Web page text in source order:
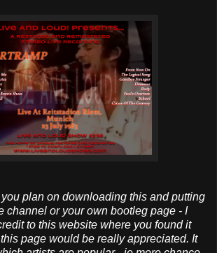
plan on downloading this and putting
channel or your own bootleg page - I
to this website where you found it
page would be really appreciated. It